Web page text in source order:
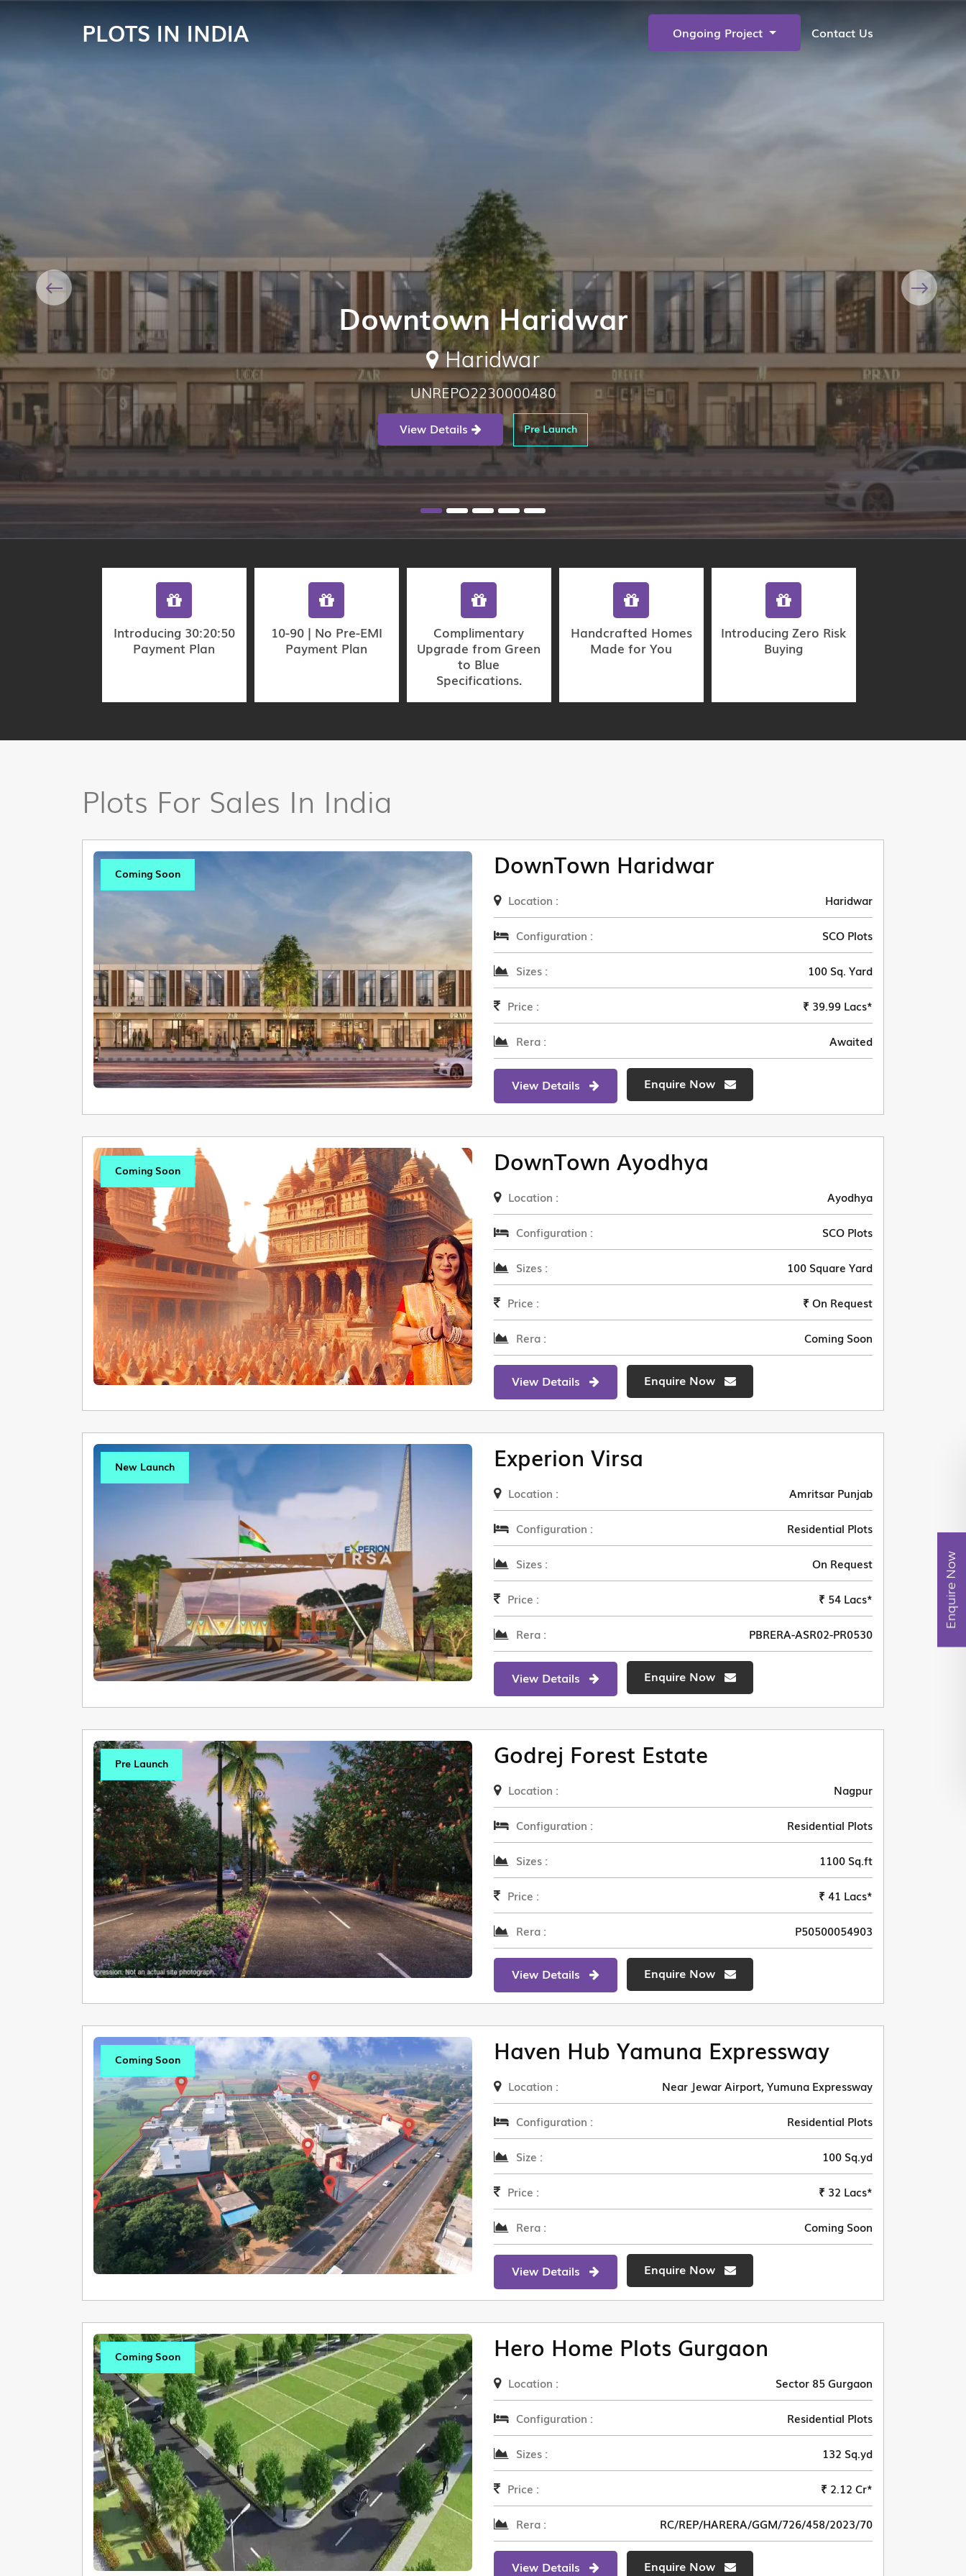
PLOTS IN INDIA Ongoing Project Contact Us
Downtown Haridwar
Haridwar
UNREPO2230000480
View Details Pre Launch
Previous Next
Introducing 30:20:50
Payment Plan
10-90 | No Pre-EMI
Payment Plan
Complimentary
Upgrade from Green
to Blue
Specifications.
Handcrafted Homes
Made for You
Introducing Zero Risk
Buying
Plots For Sales In India
Coming Soon DownTown Haridwar
Location : Haridwar
Configuration : SCO Plots
Sizes : 100 Sq. Yard
Price : ₹ 39.99 Lacs*
Rera : Awaited
View Details Enquire Now
Coming Soon DownTown Ayodhya
Location : Ayodhya
Configuration : SCO Plots
Sizes : 100 Square Yard
Price : ₹ On Request
Rera : Coming Soon
View Details Enquire Now
New Launch Experion Virsa
Location : Amritsar Punjab
Configuration : Residential Plots
Sizes : On Request
Price : ₹ 54 Lacs*
Rera : PBRERA-ASR02-PR0530
View Details Enquire Now
Pre Launch Godrej Forest Estate
Location : Nagpur
Configuration : Residential Plots
Sizes : 1100 Sq.ft
Price : ₹ 41 Lacs*
Rera : P50500054903
View Details Enquire Now
Coming Soon Haven Hub Yamuna Expressway
Location : Near Jewar Airport, Yumuna Expressway
Configuration : Residential Plots
Size : 100 Sq.yd
Price : ₹ 32 Lacs*
Rera : Coming Soon
View Details Enquire Now
Coming Soon Hero Home Plots Gurgaon
Location : Sector 85 Gurgaon
Configuration : Residential Plots
Sizes : 132 Sq.yd
Price : ₹ 2.12 Cr*
Rera : RC/REP/HARERA/GGM/726/458/2023/70
View Details Enquire Now
Enquire Now